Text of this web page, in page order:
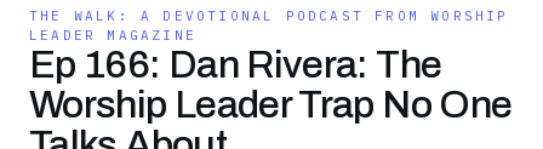
THE WALK: A DEVOTIONAL PODCAST FROM WORSHIP
LEADER MAGAZINE
Ep 166: Dan Rivera: The
Worship Leader Trap No One